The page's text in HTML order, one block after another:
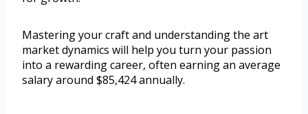
Mastering your craft and understanding the art
market dynamics will help you turn your passion
into a rewarding career, often earning an average
salary around $85,424 annually.